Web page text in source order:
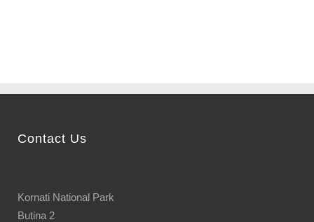
Contact Us
Kornati National Park
Butina 2